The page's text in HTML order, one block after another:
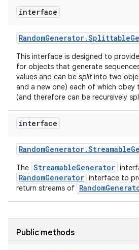
interface
RandomGenerator.Splittable
This interface is designed to
for objects that generate
values and can be split into two
and a new one) each of which
(and therefore can be recursively
interface
RandomGenerator.Streamable
The StreamableGenerator
RandomGenerator interface to
return streams of
Public methods